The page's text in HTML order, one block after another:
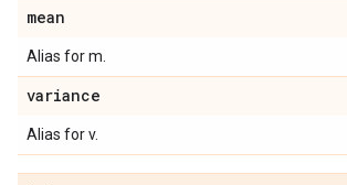
mean
Alias for m.
variance
Alias for v.